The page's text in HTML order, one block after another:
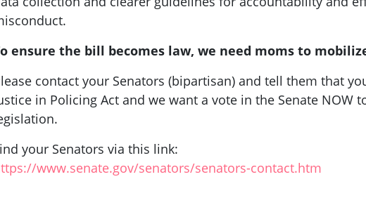
ensure the bill becomes law, we need moms to
contact your Senators (bipartisan) and tell them that
in Policing Act and we want a vote in the Senate NOW
your Senators via this link:
www.senate.gov/senators/senators-contact.htm